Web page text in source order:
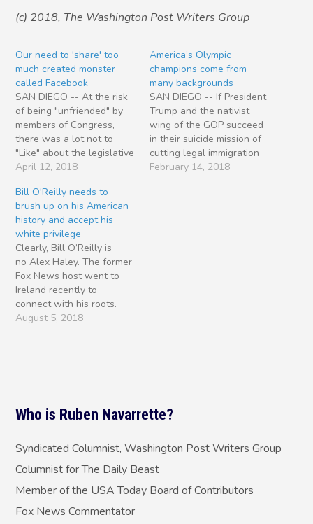
(c) 2018, The Washington Post Writers Group
Our need to 'share' too
much created monster
called Facebook
SAN DIEGO -- At the risk
of being "unfriended" by
members of Congress,
there was a lot not to
"Like" about the legislative
branch's assault this week
site. Facebook CEO Mark
Zuckerberg sat for hours
over two days in separate
hearings before House
and Senate…
April 12, 2018
America’s Olympic
champions come from
many backgrounds
SAN DIEGO -- If President
Trump and the nativist
wing of the GOP succeed
in their suicide mission of
cutting legal immigration
to the United States,
February 14, 2018
Bill O'Reilly needs to
brush up on his American
history and accept his
white privilege
Clearly, Bill O’Reilly is
no Alex Haley. The former
Fox News host went to
Ireland recently to
connect with his roots.
But, while in the Emerald
appeared…
August 5, 2018
Who is Ruben Navarrette?
Syndicated Columnist, Washington Post Writers Group
Columnist for The Daily Beast
Member of the USA Today Board of Contributors
Fox News Commentator